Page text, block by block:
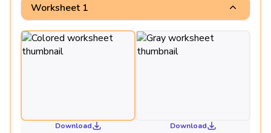
Worksheet 1
Download Download